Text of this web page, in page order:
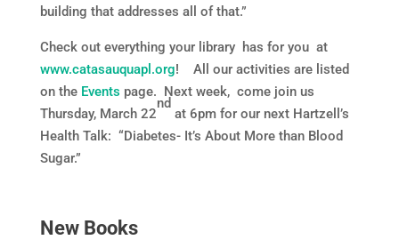
building that addresses all of that.”
Check out everything your library has for you at
www.catasauquapl.org! All our activities are listed
on the Events page. Next week, come join us
Thursday, March 22
nd
at 6pm for our next Hartzell’s
Health Talk: “Diabetes- It’s About More than Blood
Sugar.”
New Books